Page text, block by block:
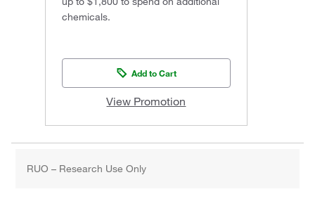
chemicals.
Add to Cart
View Promotion
RUO – Research Use Only